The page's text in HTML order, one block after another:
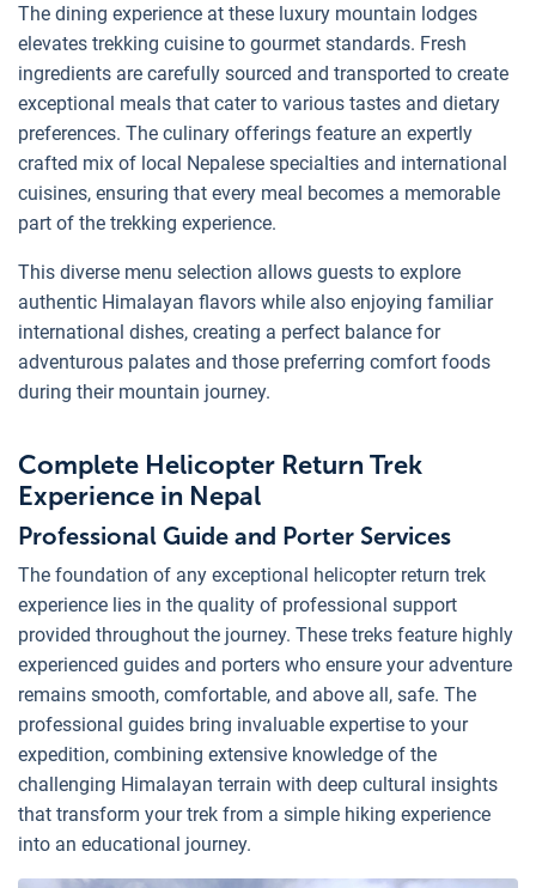
The dining experience at these luxury mountain lodges
elevates trekking cuisine to gourmet standards. Fresh
ingredients are carefully sourced and transported to create
exceptional meals that cater to various tastes and dietary
preferences. The culinary offerings feature an expertly
crafted mix of local Nepalese specialties and international
cuisines, ensuring that every meal becomes a memorable
part of the trekking experience.
This diverse menu selection allows guests to explore
authentic Himalayan flavors while also enjoying familiar
international dishes, creating a perfect balance for
adventurous palates and those preferring comfort foods
during their mountain journey.
Complete Helicopter Return Trek
Experience in Nepal
Professional Guide and Porter Services
The foundation of any exceptional helicopter return trek
experience lies in the quality of professional support
provided throughout the journey. These treks feature highly
experienced guides and porters who ensure your adventure
remains smooth, comfortable, and above all, safe. The
professional guides bring invaluable expertise to your
expedition, combining extensive knowledge of the
challenging Himalayan terrain with deep cultural insights
that transform your trek from a simple hiking experience
into an educational journey.